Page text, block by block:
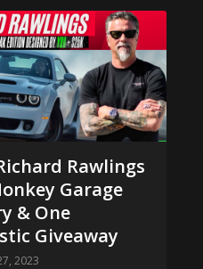
Rawlings
Garage
& One
Giveaway
2023